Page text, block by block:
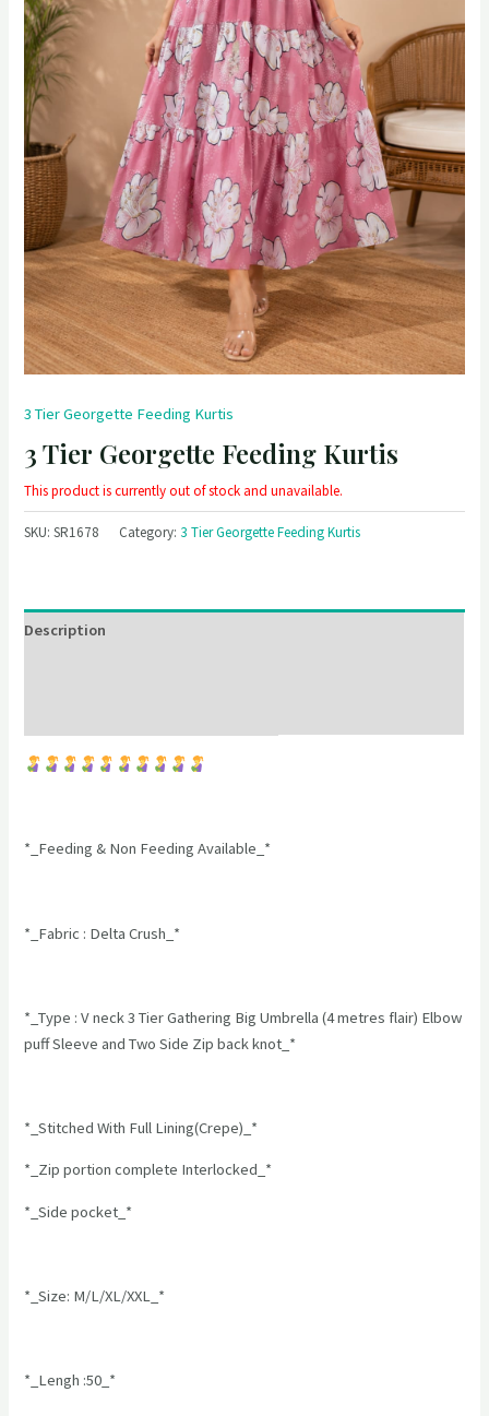
3 Tier Georgette Feeding Kurtis
3 Tier Georgette Feeding Kurtis
This product is currently out of stock and unavailable.
SKU:SR1678 Category: 3 Tier Georgette Feeding Kurtis
Description
*_Feeding & Non Feeding Available_*
*_Fabric : Delta Crush_*
*_Type : V neck 3 Tier Gathering Big Umbrella (4 metres flair) Elbow
puff Sleeve and Two Side Zip back knot_*
*_Stitched With Full Lining(Crepe)_*
*_Zip portion complete Interlocked_*
*_Side pocket_*
*_Size: M/L/XL/XXL_*
*_Lengh :50_*